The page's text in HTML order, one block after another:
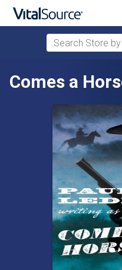
Search Store by
Comes a